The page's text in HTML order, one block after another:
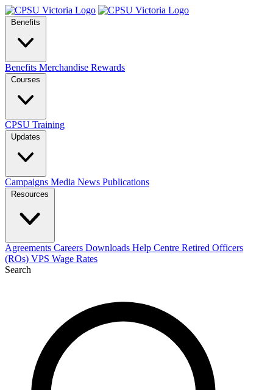
Benefits
Benefits Merchandise Rewards
Courses
CPSU Training
Updates
Campaigns Media News Publications
Resources
Agreements Careers Downloads Help Centre Retired Officers
(ROs) VPS Wage Rates
Search